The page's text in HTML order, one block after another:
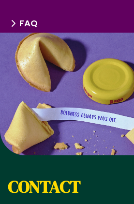
FAQ
CONTACT